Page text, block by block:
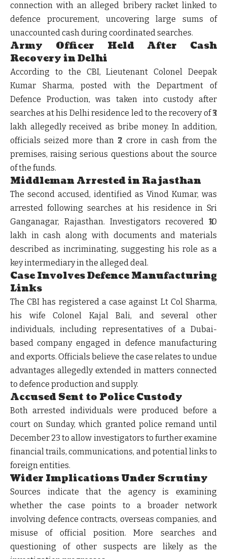
connection with an alleged bribery racket linked to
defence procurement, uncovering large sums of
unaccounted cash during coordinated searches.
Army Officer Held After Cash
Recovery in Delhi
According to the CBI, Lieutenant Colonel Deepak
Kumar Sharma, posted with the Department of
Defence Production, was taken into custody after
searches at his Delhi residence led to the recovery of ₹3
lakh allegedly received as bribe money. In addition,
officials seized more than ₹2 crore in cash from the
premises, raising serious questions about the source
of the funds.
Middleman Arrested in Rajasthan
The second accused, identified as Vinod Kumar, was
arrested following searches at his residence in Sri
Ganganagar, Rajasthan. Investigators recovered ₹10
lakh in cash along with documents and materials
described as incriminating, suggesting his role as a
key intermediary in the alleged deal.
Case Involves Defence Manufacturing
Links
The CBI has registered a case against Lt Col Sharma,
his wife Colonel Kajal Bali, and several other
individuals, including representatives of a Dubai-
based company engaged in defence manufacturing
and exports. Officials believe the case relates to undue
advantages allegedly extended in matters connected
to defence production and supply.
Accused Sent to Police Custody
Both arrested individuals were produced before a
court on Sunday, which granted police remand until
December 23 to allow investigators to further examine
financial trails, communications, and potential links to
foreign entities.
Wider Implications Under Scrutiny
Sources indicate that the agency is examining
whether the case points to a broader network
involving defence contracts, overseas companies, and
misuse of official position. More searches and
questioning of other suspects are likely as the